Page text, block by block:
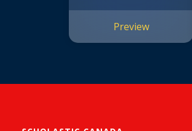
Preview